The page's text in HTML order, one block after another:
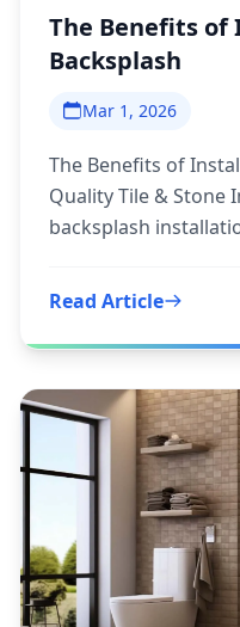
The Benefits of
Backsplash
Mar 1, 2026
The Benefits of
Quality Tile & Stone
backsplash
Read Article